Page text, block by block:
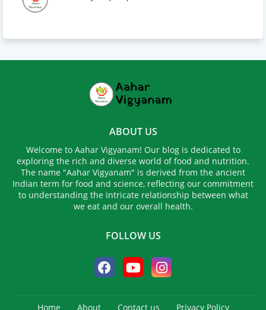
ABOUT US
Welcome to Aahar Vigyanam! Our blog is dedicated to
exploring the rich and diverse world of food and nutrition.
The name "Aahar Vigyanam" is derived from the ancient
Indian term for food and science, reflecting our commitment
to understanding the intricate relationship between what
we eat and our overall health.
FOLLOW US
Home About Contact us Privacy Policy